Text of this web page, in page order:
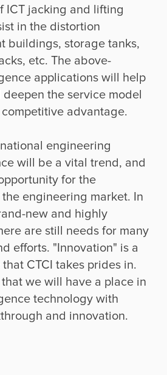
ICT jacking and lifting
in the distortion
buildings, storage tanks,
etc. The above-
applications will help
the service model
advantage.
engineering
will be a vital trend, and
for the
engineering market. In
new and highly
are still needs for many
efforts. "Innovation" is a
CTCI takes prides in.
we will have a place in
technology with
and innovation.